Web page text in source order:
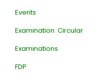
Events
Examination Circular
Examinations
FDP